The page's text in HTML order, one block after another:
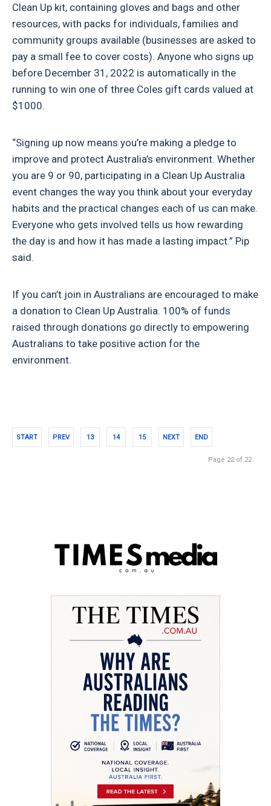
Clean Up kit, containing gloves and bags and other
resources, with packs for individuals, families and
community groups available (businesses are asked to
pay a small fee to cover costs). Anyone who signs up
before December 31, 2022 is automatically in the
running to win one of three Coles gift cards valued at
$1000.
“Signing up now means you’re making a pledge to
improve and protect Australia’s environment. Whether
you are 9 or 90, participating in a Clean Up Australia
event changes the way you think about your everyday
habits and the practical changes each of us can make.
Everyone who gets involved tells us how rewarding
the day is and how it has made a lasting impact.” Pip
said.
If you can’t join in Australians are encouraged to make
a donation to Clean Up Australia. 100% of funds
raised through donations go directly to empowering
Australians to take positive action for the
environment.
START PREV 13 14 15 NEXT END
Page 22 of 22